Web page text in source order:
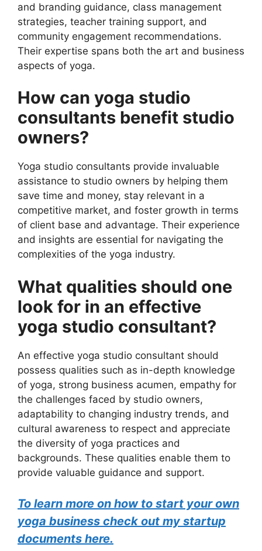
and branding guidance, class management
strategies, teacher training support, and
community engagement recommendations.
Their expertise spans both the art and business
aspects of yoga.
How can yoga studio
consultants benefit studio
owners?
Yoga studio consultants provide invaluable
assistance to studio owners by helping them
save time and money, stay relevant in a
competitive market, and foster growth in terms
of client base and advantage. Their experience
and insights are essential for navigating the
complexities of the yoga industry.
What qualities should one
look for in an effective
yoga studio consultant?
An effective yoga studio consultant should
possess qualities such as in-depth knowledge
of yoga, strong business acumen, empathy for
the challenges faced by studio owners,
adaptability to changing industry trends, and
cultural awareness to respect and appreciate
the diversity of yoga practices and
backgrounds. These qualities enable them to
provide valuable guidance and support.
To learn more on how to start your own
yoga business check out my startup
documents here.